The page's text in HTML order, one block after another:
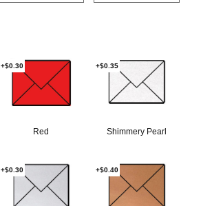
+$0.30
Red
+$0.35
Shimmery Pearl
+$0.30 +$0.40